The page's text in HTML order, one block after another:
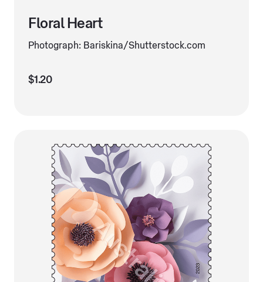
Floral Heart
Photograph: Bariskina/Shutterstock.com
$1.20